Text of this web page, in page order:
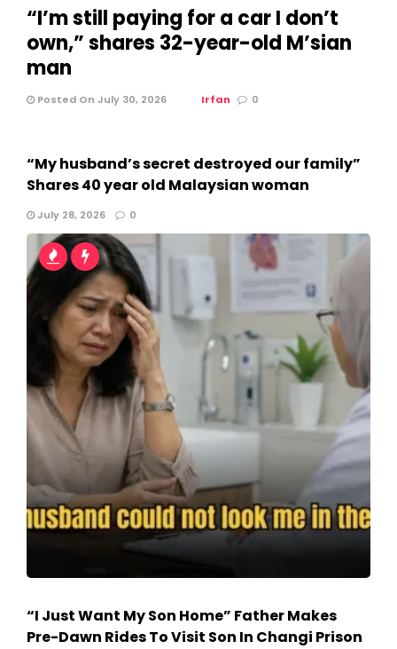
“I’m still paying for a car I don’t
own,” shares 32-year-old M’sian
man
Posted On July 30, 2026 Irfan 0
“My husband’s secret destroyed our family”
Shares 40 year old Malaysian woman
July 28, 2026 0
“I Just Want My Son Home” Father Makes
Pre-Dawn Rides To Visit Son In Changi Prison